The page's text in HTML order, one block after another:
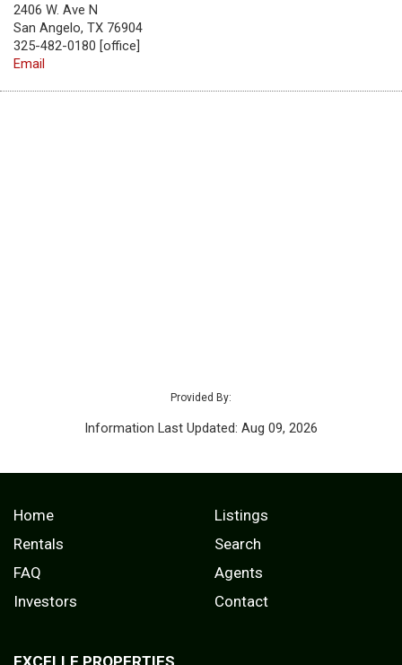
2406 W. Ave N
San Angelo, TX 76904
325-482-0180 [office]
Email
Provided By:
Information Last Updated: Aug 09, 2026
Home
Listings
Rentals
Search
FAQ
Agents
Investors
Contact
EXCELLE PROPERTIES